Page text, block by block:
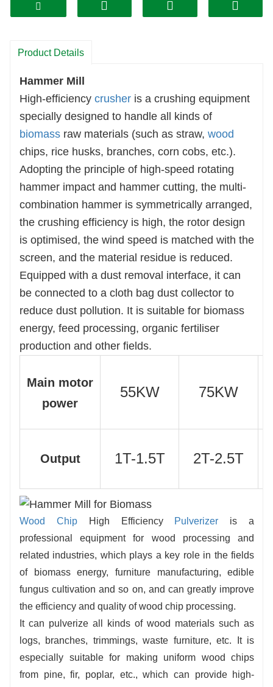
device to ensure that the operating door cannot
is low.
The machine has a reasonable structure, is
sturdy and durable; reliable, easy to install and
easy to operate; small vibration and high
efficiency.
Product Details
Hammer Mill
High-efficiency crusher is a crushing equipment
specially designed to handle all kinds of
biomass raw materials (such as straw, wood
chips, rice husks, branches, corn cobs, etc.).
Adopting the principle of high-speed rotating
hammer impact and hammer cutting, the multi-
combination hammer is symmetrically arranged,
the crushing efficiency is high, the rotor design
is optimised, the wind speed is matched with the
screen, and the material residue is reduced.
Equipped with a dust removal interface, it can
be connected to a cloth bag dust collector to
reduce dust pollution. It is suitable for biomass
energy, feed processing, organic fertiliser
production and other fields.
Main motor
power
55KW 75KW
Output 1T-1.5T 2T-2.5T
Wood ChipHigh Efficiency Pulverizer is a
professional equipment for wood processing and
related industries, which plays a key role in the fields
of biomass energy, furniture manufacturing, edible
fungus cultivation and so on, and can greatly improve
the efficiency and quality of wood chip processing.
It can pulverize all kinds of wood materials such as
logs, branches, trimmings, waste furniture, etc. It is
especially suitable for making uniform wood chips
from pine, fir, poplar, etc., which can provide high-